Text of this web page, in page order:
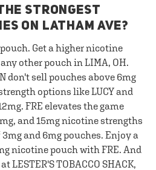
STRONGEST
ON LATHAM AVE?
Get a higher nicotine
other pouch in LIMA, OH.
don't sell pouches above 6mg
options like LUCY and
FRE elevates the game
and 15mg nicotine strengths
and 6mg pouches. Enjoy a
nicotine pouch with FRE. And
LESTER'S TOBACCO SHACK,